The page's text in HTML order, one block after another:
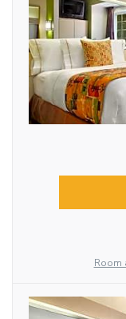
Room